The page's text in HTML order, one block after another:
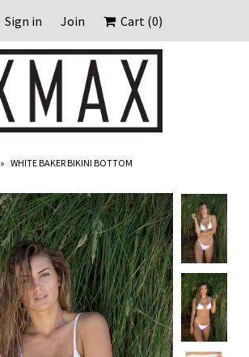
Sign in Join Cart (0)
» WHITE BAKER BIKINI BOTTOM